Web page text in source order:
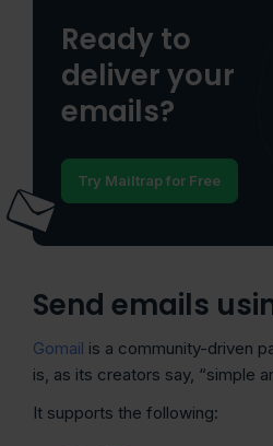
Ready to
deliver your
emails?
Try Mailtrap for Free
Send emails
Gomail is a community-driven
is, as its creators say, “simple
It supports the following: